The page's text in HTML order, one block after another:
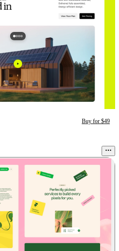
Buy for $49